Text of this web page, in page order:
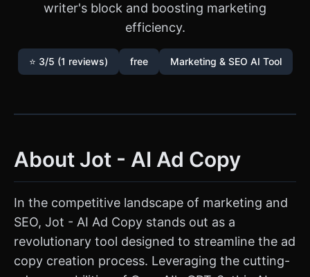
writer's block and boosting marketing
efficiency.
⭐ 3/5 (1 reviews) free Marketing & SEO AI Tool
About Jot - AI Ad Copy
In the competitive landscape of marketing and
SEO, Jot - AI Ad Copy stands out as a
revolutionary tool designed to streamline the ad
copy creation process. Leveraging the cutting-